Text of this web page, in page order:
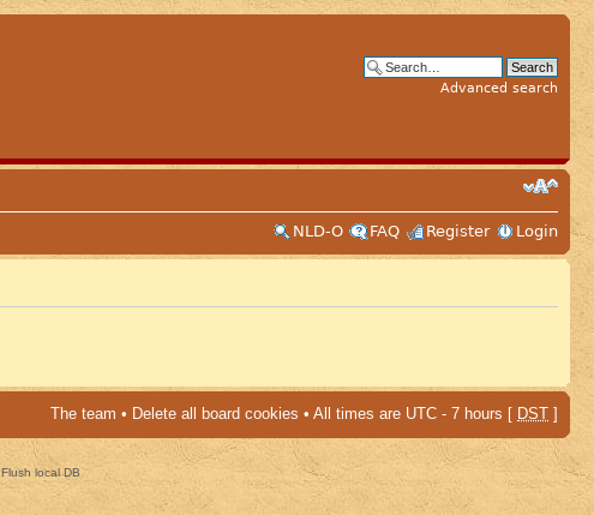
Advanced search
NLD-O
FAQ Register Login
The team • Delete all board cookies • All times are UTC - 7 hours [ DST ]
Flush local DB